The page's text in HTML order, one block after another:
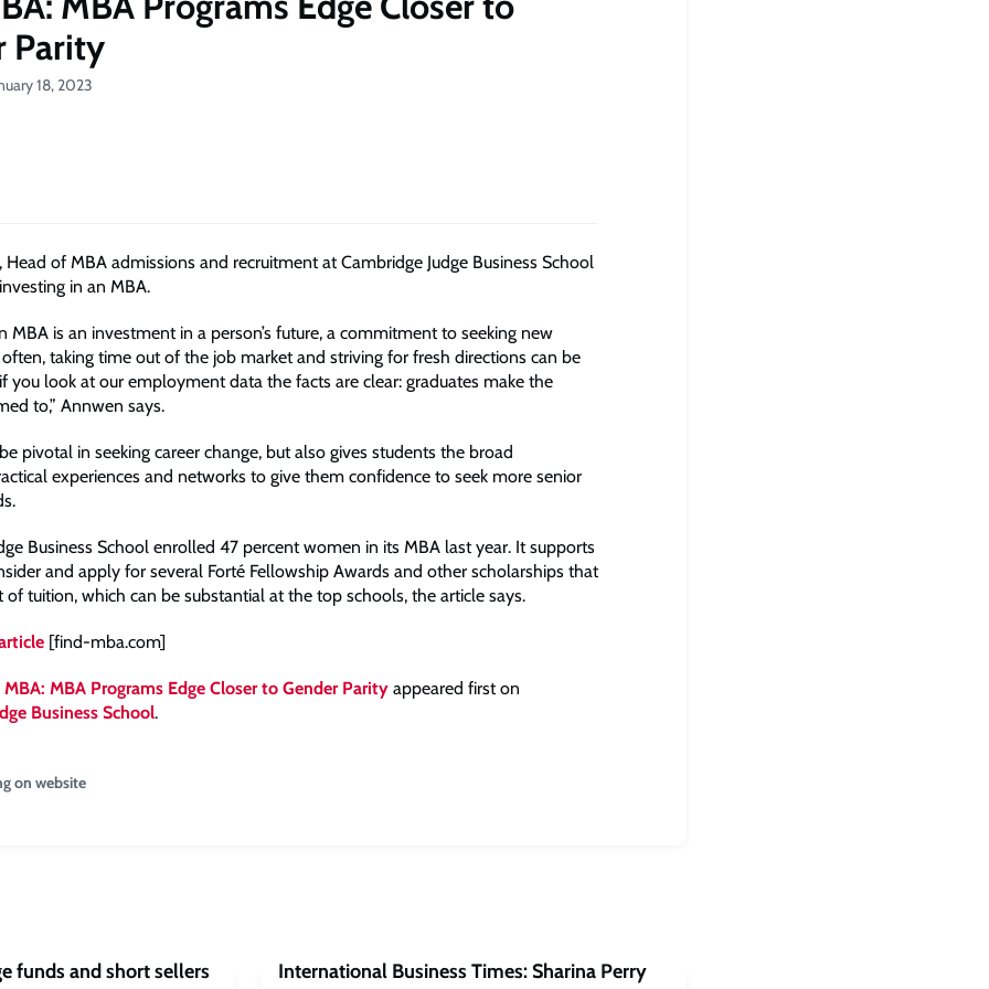
Parity
18, 2023
Head of MBA admissions and recruitment at Cambridge Judge Business School
in an MBA.
MBA is an investment in a person’s future, a commitment to seeking new
taking time out of the job market and striving for fresh directions can be
you look at our employment data the facts are clear: graduates make the
to,” Annwen says.
pivotal in seeking career change, but also gives students the broad
experiences and networks to give them confidence to seek more senior
Business School enrolled 47 percent women in its MBA last year. It supports
and apply for several Forté Fellowship Awards and other scholarships that
tuition, which can be substantial at the top schools, the article says.
[find-mba.com]
MBA: MBA Programs Edge Closer to Gender Parity appeared first on
Business School.
on website
funds and short sellers
International Business Times: Sharina Perry